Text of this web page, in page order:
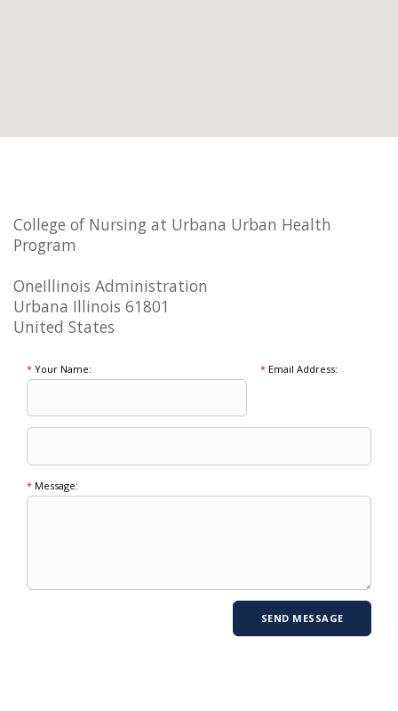
College of Nursing at Urbana Urban Health
Program
OneIllinois Administration
Urbana Illinois 61801
United States
* Your Name: *Email Address:
* Message: